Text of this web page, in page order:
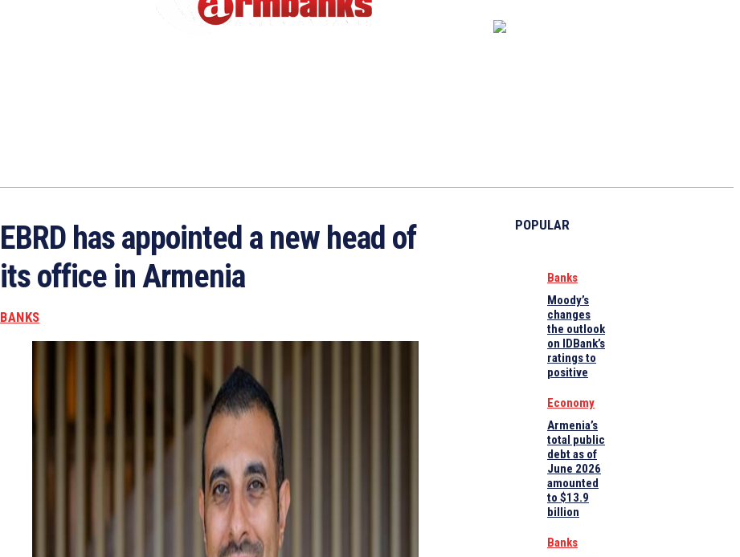
EBRD has appointed a new head of
its office in Armenia
BANKS
POPULAR
Banks
Moody’s
changes
the outlook
on IDBank’s
ratings to
positive
Economy
Armenia’s
total public
debt as of
June 2026
amounted
to $13.9
billion
Banks